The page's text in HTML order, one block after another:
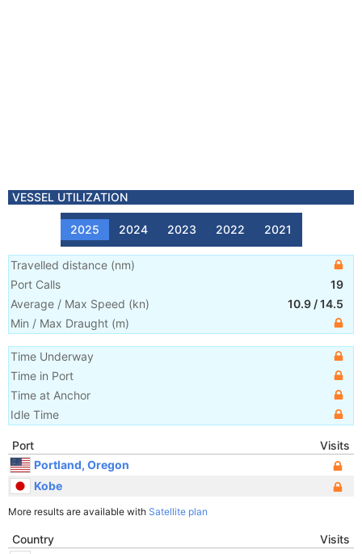
VESSEL UTILIZATION
2025 2024 2023 2022 2021
Travelled distance (nm)
Port Calls
19
Average / Max Speed (kn) 10.9 /14.5
Min / Max Draught (m)
Time Underway
Time in Port
Time at Anchor
Idle Time
Port
Visits
Portland, Oregon
Kobe
More results are available with Satellite plan
Country
Visits